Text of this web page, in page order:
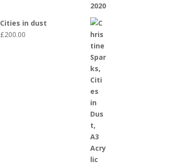
Cities in dust
£200.00